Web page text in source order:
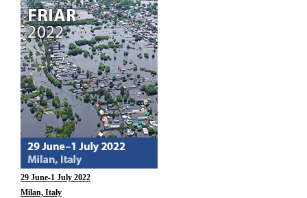
29 June-1 July 2022
Milan, Italy